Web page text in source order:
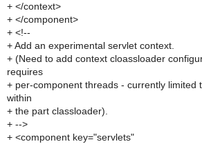
+ </context>
+ </component>
+ <!--
+ Add an experimental servlet context.
+ (Need to add context cloassloader
requires
+ per-component threads - currently limited
within
+ the part classloader).
+ -->
+ <component key="servlets"